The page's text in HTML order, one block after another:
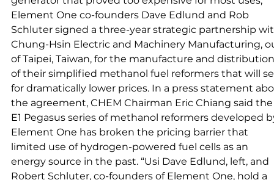
Element One co-founders Dave Edlund and Rob
Schluter signed a three-year strategic partnership
Chung-Hsin Electric and Machinery Manufacturing,
of Taipei, Taiwan, for the manufacture and
of their simplified methanol fuel reformers that will
for dramatically lower prices. In a press statement
the agreement, CHEM Chairman Eric Chiang said
E1 Pegasus series of methanol reformers developed
Element One has broken the pricing barrier that
limited use of hydrogen-powered fuel cells as an
energy source in the past. “Usi Dave Edlund, left, and
Robert Schluter, co-founders of Element One, hold a